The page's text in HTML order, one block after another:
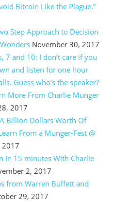
Bitcoin Like the Plague.”
Step Approach to Decision
November 30, 2017
7 and 10: I don’t care if you
and listen for one hour
Guess who’s the speaker?
More From Charlie Munger
2017
Billion Dollars Worth Of
From a Munger-Fest @
2017
In 15 minutes With Charlie
2, 2017
from Warren Buffett and
29, 2017